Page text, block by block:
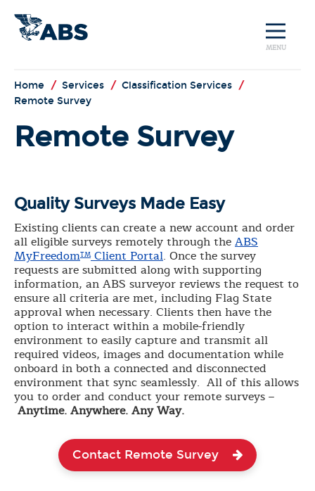
MENU
Home / Services / Classification Services /
Remote Survey
Remote Survey
Quality Surveys Made Easy
Existing clients can create a new account and order
all eligible surveys remotely through theABS
MyFreedomTMClient Portal. Once the survey
requests are submitted along with supporting
information, an ABS surveyor reviews the request to
ensure all criteria are met, including Flag State
approval when necessary. Clients then have the
option to interact within a mobile-friendly
environment to easily capture and transmit all
required videos, images and documentation while
onboard in both a connected and disconnected
environment that sync seamlessly. All of this allows
you to order and conduct your remote surveys –
Anytime. Anywhere. Any Way.
Contact Remote Survey